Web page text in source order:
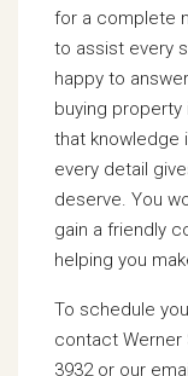
for a complete
to assist every
happy to
buying
that knowledge
every detail
deserve. You
gain a friendly
helping you
To schedule
contact Werner
3932 or our